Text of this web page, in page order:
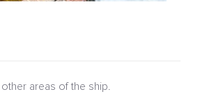
areas of the ship.